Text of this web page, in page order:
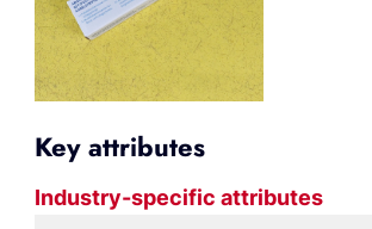
Key attributes
Industry-specific attributes